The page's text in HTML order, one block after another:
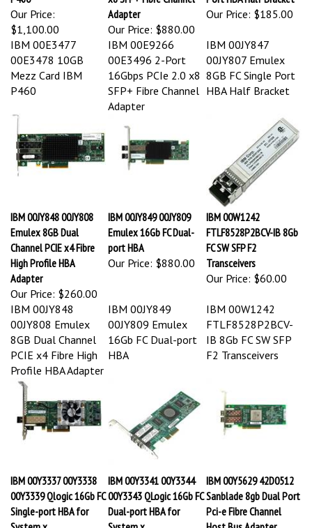
Our Price:
$1,100.00
Adapter
Our Price:
$880.00
Our Price:
$185.00
IBM 00E3477
00E3478 10GB
Mezz Card IBM
P460
IBM 00E9266
00E3496 2-Port
16Gbps PCIe 2.0 x8
SFP+ Fibre Channel
Adapter
IBM 00JY847
00JY807 Emulex
8GB FC Single Port
HBA Half Bracket
IBM 00JY848 00JY808
Emulex 8GB Dual
Channel PCIE x4 Fibre
High Profile HBA
Adapter
Our Price:
$260.00
IBM 00JY849 00JY809
Emulex 16Gb FC Dual-
port HBA
Our Price:
$880.00
IBM 00W1242
FTLF8528P2BCV-IB 8Gb
FC SW SFP F2
Transceivers
Our Price:
$60.00
IBM 00JY848
00JY808 Emulex
8GB Dual Channel
PCIE x4 Fibre High
Profile HBA Adapter
IBM 00JY849
00JY809 Emulex
16Gb FC Dual-port
HBA
IBM 00W1242
FTLF8528P2BCV-
IB 8Gb FC SW SFP
F2 Transceivers
IBM 00Y3337 00Y3338
00Y3339 Qlogic 16Gb FC
Single-port HBA for
System x
IBM 00Y3341 00Y3344
00Y3343 QLogic 16Gb FC
Dual-port HBA for
System x
IBM 00Y5629 42D0512
Sanblade 8gb Dual Port
Pci-e Fibre Channel
Host Bus Adapter